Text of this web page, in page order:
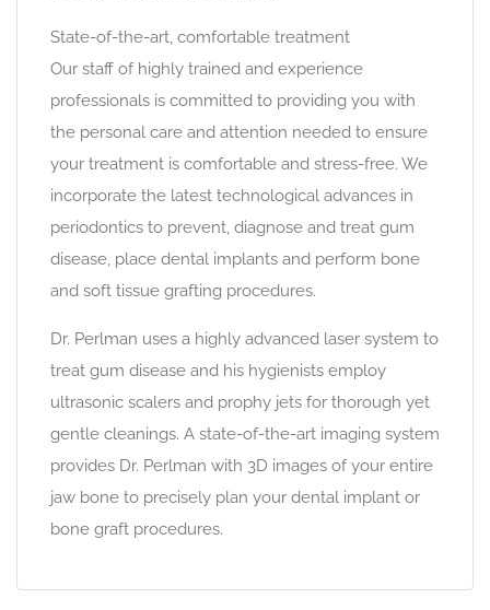
State-of-the-art, comfortable treatment
Our staff of highly trained and experience
professionals is committed to providing you with
the personal care and attention needed to ensure
your treatment is comfortable and stress-free. We
incorporate the latest technological advances in
periodontics to prevent, diagnose and treat gum
disease, place dental implants and perform bone
and soft tissue grafting procedures.
Dr. Perlman uses a highly advanced laser system to
treat gum disease and his hygienists employ
ultrasonic scalers and prophy jets for thorough yet
gentle cleanings. A state-of-the-art imaging system
provides Dr. Perlman with 3D images of your entire
jaw bone to precisely plan your dental implant or
bone graft procedures.